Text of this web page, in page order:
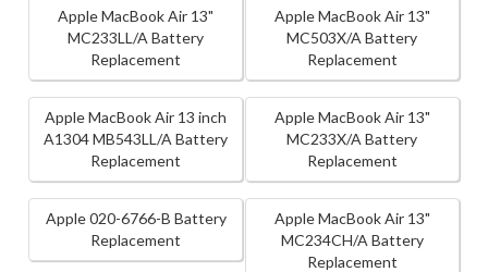
Apple MacBook Air 13"
MC233LL/A Battery
Replacement
Apple MacBook Air 13"
MC503X/A Battery
Replacement
Apple MacBook Air 13 inch
A1304 MB543LL/A Battery
Replacement
Apple MacBook Air 13"
MC233X/A Battery
Replacement
Apple 020-6766-B Battery
Replacement
Apple MacBook Air 13"
MC234CH/A Battery
Replacement